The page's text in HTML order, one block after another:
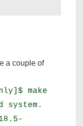
a couple of
make
system.